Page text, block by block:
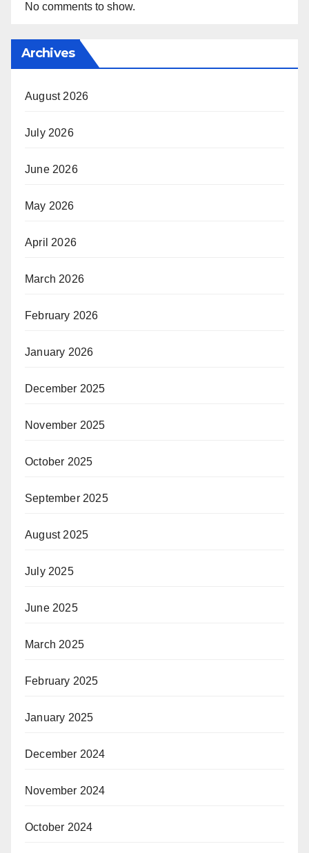
No comments to show.
Archives
August 2026
July 2026
June 2026
May 2026
April 2026
March 2026
February 2026
January 2026
December 2025
November 2025
October 2025
September 2025
August 2025
July 2025
June 2025
March 2025
February 2025
January 2025
December 2024
November 2024
October 2024